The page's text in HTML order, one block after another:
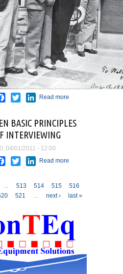
Facebook
TwitterLinkedIn
Read more
Rescue
BASIC PRINCIPLES
INTERVIEWING
04/01/2011 - 12:00
Facebook
TwitterLinkedIn
Read more
OF
INTERVIEWING
… 513 514 515
516
521 … next › last »